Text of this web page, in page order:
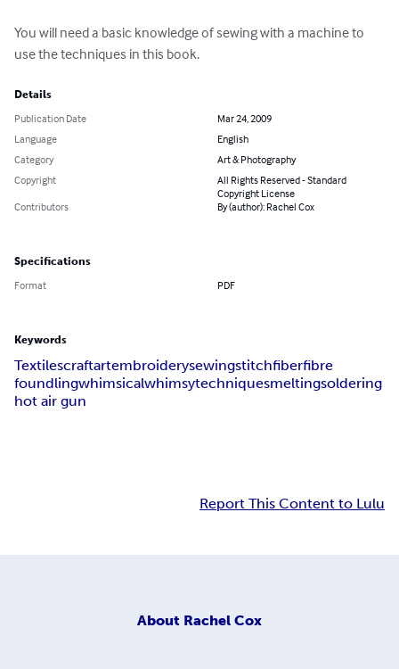
You will need a basic knowledge of sewing with a machine to
use the techniques in this book.
Details
Publication Date
Mar 24, 2009
Language
English
Category
Art & Photography
Copyright
All Rights Reserved - Standard
Copyright License
Contributors
By (author): Rachel Cox
Specifications
Format PDF
Keywords
Textilescraftartembroiderysewingstitchfiberfibre
foundlingwhimsicalwhimsytechniquesmeltingsoldering
hot air gun
Report This Content to Lulu
About Rachel Cox